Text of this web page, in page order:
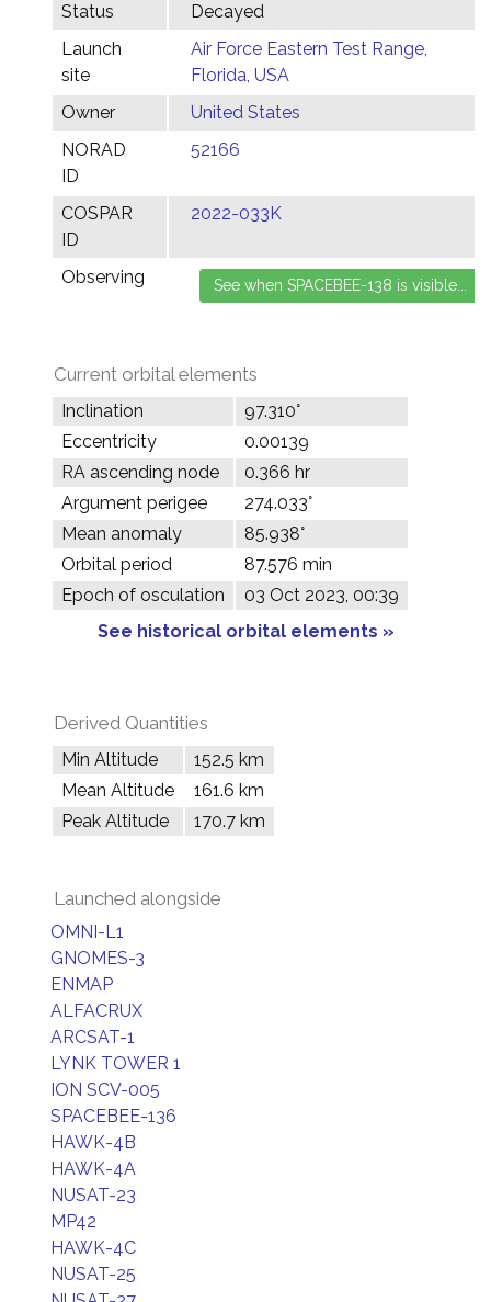
Status
Decayed
Launch
site
Air Force Eastern Test Range,
Florida, USA
Owner
United States
NORAD
ID
52166
COSPAR
ID
2022-033K
Observing
Current orbital elements
Inclination
97.310°
Eccentricity
0.00139
RA ascending node
0.366 hr
Argument perigee
274.033°
Mean anomaly
85.938°
Orbital period
87.576 min
Epoch of osculation
03 Oct 2023, 00:39
See historical orbital elements »
Derived Quantities
Min Altitude
152.5 km
Mean Altitude
161.6 km
Peak Altitude
170.7 km
Launched alongside
OMNI-L1
GNOMES-3
ENMAP
ALFACRUX
ARCSAT-1
LYNK TOWER 1
ION SCV-005
SPACEBEE-136
HAWK-4B
HAWK-4A
NUSAT-23
MP42
HAWK-4C
NUSAT-25